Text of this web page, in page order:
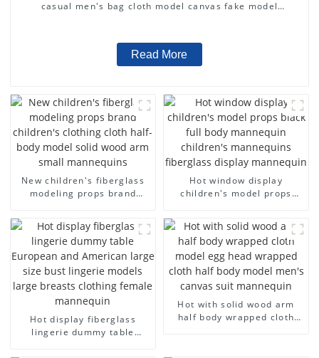
casual men's bag cloth model canvas fake model
Read More
New children's fiberglass
modeling props brand
half-body model solid wood
arm small mannequins
Hot window display
children's model props
fiberglass display
mannequin
Hot display fiberglass
lingerie dummy table
Hot with solid wood arm
half body wrapped cloth